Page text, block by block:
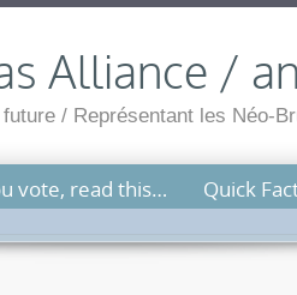
Alliance /
/ Représentant les Néo-
vote, read this… Quick